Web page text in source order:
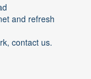
and refresh
contact us.